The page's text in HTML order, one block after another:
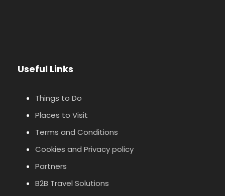
Useful Links
Things to Do
Places to Visit
Terms and Conditions
Cookies and Privacy policy
Partners
B2B Travel Solutions